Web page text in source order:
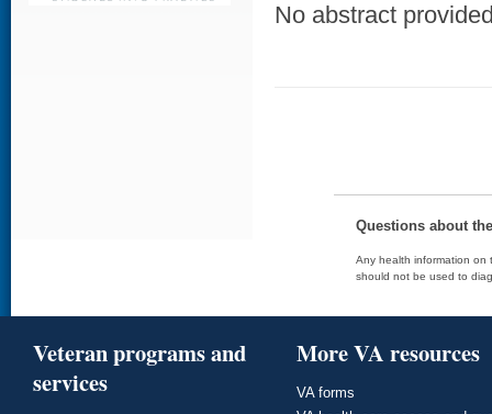
No abstract
Questions about
Any health information on
should not be used to
Veteran programs and
services
More VA resources
VA forms